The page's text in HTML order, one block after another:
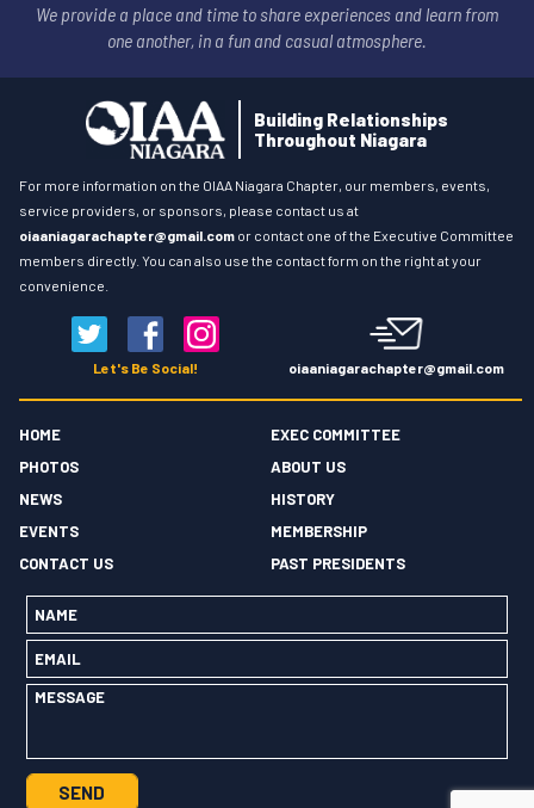
We provide a place and time to share experiences and learn from
one another, in a fun and casual atmosphere.
Building Relationships
Throughout Niagara
For more information on the OIAA Niagara Chapter, our members, events,
service providers, or sponsors, please contact us at
oiaaniagarachapter@gmail.com or contact one of the Executive Committee
members directly. You can also use the contact form on the right at your
convenience.
Let's Be Social! oiaaniagarachapter@gmail.com
HOME
EXEC COMMITTEE
PHOTOS
ABOUT US
NEWS
HISTORY
EVENTS
MEMBERSHIP
CONTACT US
PAST PRESIDENTS
Name
Email
Message